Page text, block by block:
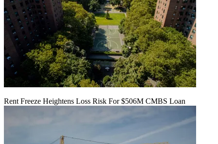
Rent Freeze Heightens Loss Risk For $506M CMBS Loan